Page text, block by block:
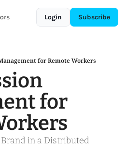
Login Subscribe
for Remote Workers
for
in a Distributed